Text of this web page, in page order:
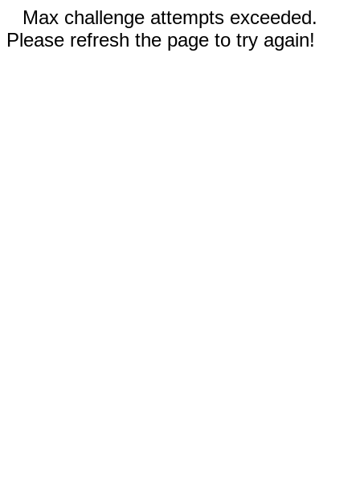
Max challenge attempts exceeded.
Please refresh the page to try again!